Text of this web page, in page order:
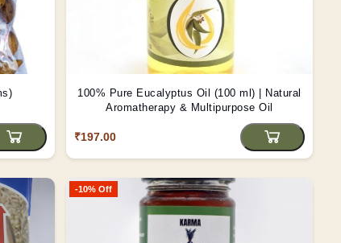
100% Pure Eucalyptus Oil (100 ml) | Natural
Aromatherapy & Multipurpose Oil
₹197.00
-10% Off